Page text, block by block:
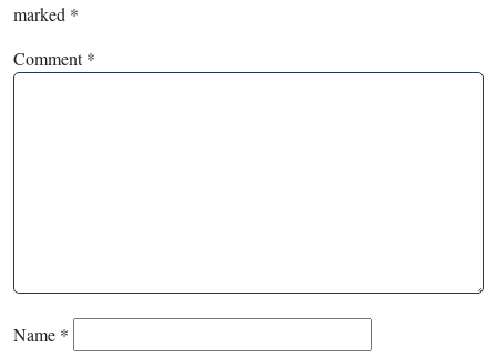
marked *
Comment*
Name *